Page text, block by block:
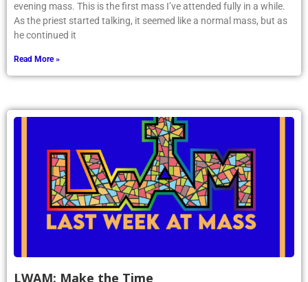
evening mass. This is the first mass I’ve attended fully in a while.
As the priest started talking, it seemed like a normal mass, but as
he continued it
Read More »
LWAM: Make the Time